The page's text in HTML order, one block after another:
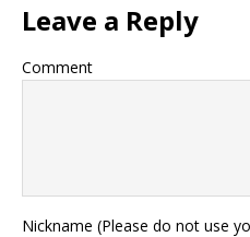
Leave a Reply
Comment
Nickname (Please do not use